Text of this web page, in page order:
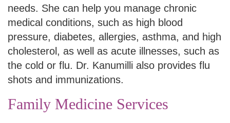
needs. She can help you manage chronic
medical conditions, such as high blood
pressure, diabetes, allergies, asthma, and high
cholesterol, as well as acute illnesses, such as
the cold or flu. Dr. Kanumilli also provides flu
shots and immunizations.
Family Medicine Services